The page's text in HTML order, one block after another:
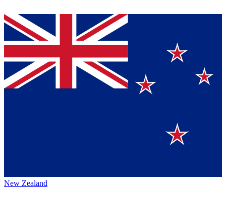
New Zealand